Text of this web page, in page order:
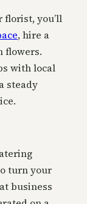
florist, you’ll
, hire a
flowers.
with local
steady
turn your
business